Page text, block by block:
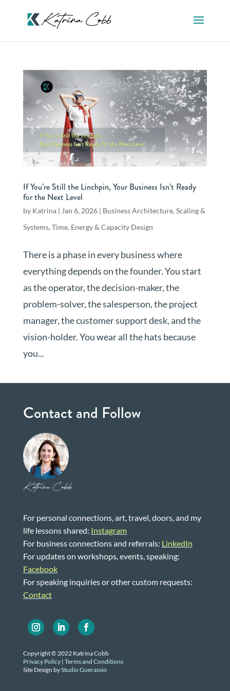
If You’re Still the Linchpin, Your Business Isn’t Ready
for the Next Level
by Katrina| Jan 6, 2026| Business Architecture, Scaling &
Systems, Time, Energy & Capacity Design
There is a phase in every business where
everything depends on the founder. You start
as the operator, the decision-maker, the
problem-solver, the salesperson, the project
manager, the customer support desk, and the
vision-holder. You wear all the hats because
you...
Contact and Follow
Katrina Cobb
For personal connections, art, travel, doors, and my
life lessons shared: Instagram
For business connections and referrals: LinkedIn
For updates on workshops, events, speaking:
Facebook
For speaking inquiries or other custom requests:
Contact
Copyright © 2022 Katrina Cobb
Privacy Policy| Terms and Conditions
Site Design byStudio Guerassio